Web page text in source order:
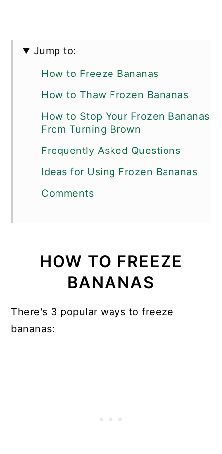
Jump to:
How to Freeze Bananas
How to Thaw Frozen Bananas
How to Stop Your Frozen Bananas
From Turning Brown
Frequently Asked Questions
Ideas for Using Frozen Bananas
Comments
HOW TO FREEZE
BANANAS
There's 3 popular ways to freeze
bananas: